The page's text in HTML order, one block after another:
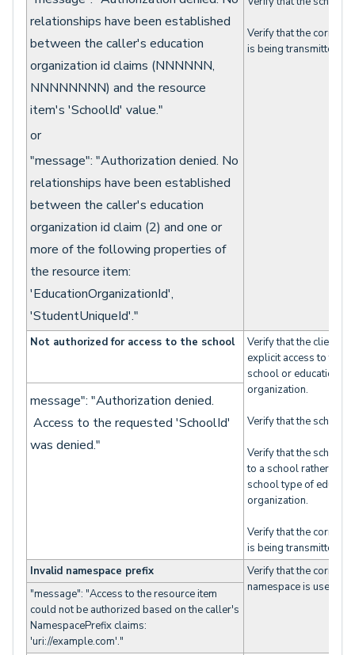
Verify that the correct
is being transmitted.
relationships have been established
between the caller's education
organization id claims (NNNNNN,
NNNNNNNN) and the resource
item's 'SchoolId' value."
or
"message": "Authorization denied. No
relationships have been established
between the caller's education
organization id claim (2) and one or
more of the following properties of
the resource item:
'EducationOrganizationId',
'StudentUniqueId'."
Not authorized for access to the school
Verify that the client
explicit access to the
school or education
organization.
Verify that the
Verify that the
to a school rather than
school type of
organization.
Verify that the correct
is being transmitted.
message": "Authorization denied.
Access to the requested 'SchoolId'
was denied."
Invalid namespace prefix
Verify that the correct
namespace is used.
"message": "Access to the resource item
could not be authorized based on the caller's
NamespacePrefix claims:
'uri://example.com'."